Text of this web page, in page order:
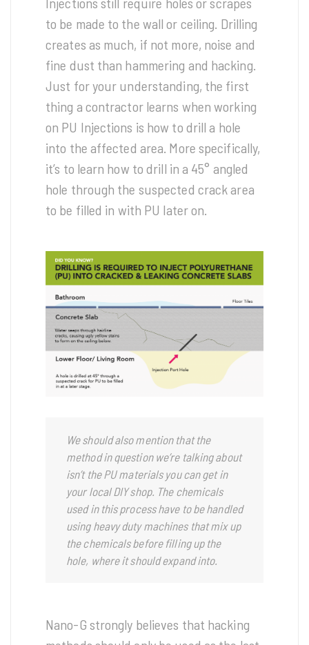
to be made to the wall or ceiling. Drilling
creates as much, if not more, noise and
fine dust than hammering and hacking.
Just for your understanding, the first
thing a contractor learns when working
on PU Injections is how to drill a hole
into the affected area. More specifically,
it’s to learn how to drill in a 45° angled
hole through the suspected crack area
to be filled in with PU later on.
We should also mention that the
method in question we’re talking about
isn’t the PU materials you can get in
your local DIY shop. The chemicals
used in this process have to be handled
using heavy duty machines that mix up
the chemicals before filling up the
hole, where it should expand into.
Nano-G strongly believes that hacking